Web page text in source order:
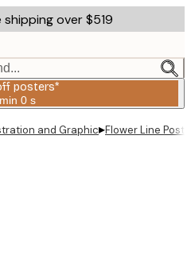
shipping over $519
posters*
0 s
Valid
2026-and Graphic▸Flower Line